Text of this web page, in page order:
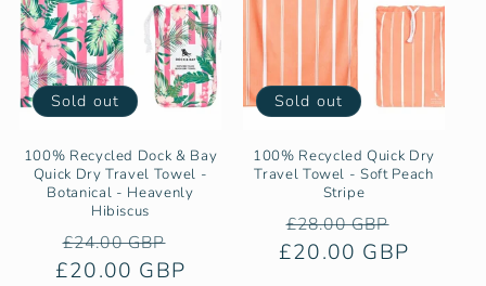
o
n Sold out
100% Recycled Dock & Bay
Quick Dry Travel Towel -
Botanical - Heavenly
Hibiscus
Regular
price
£24.00 GBP
price
£20.00 GBP
Sold out
100% Recycled Quick Dry
Travel Towel - Soft Peach
Stripe
Regular
price
£28.00 GBP
price
£20.00 GBP